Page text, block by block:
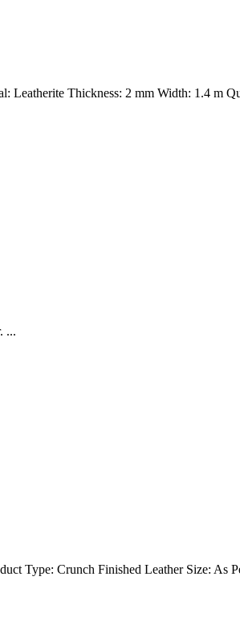
Thickness: 2 mm Width: 1.4 m
...
Type: Crunch Finished Leather Size: As